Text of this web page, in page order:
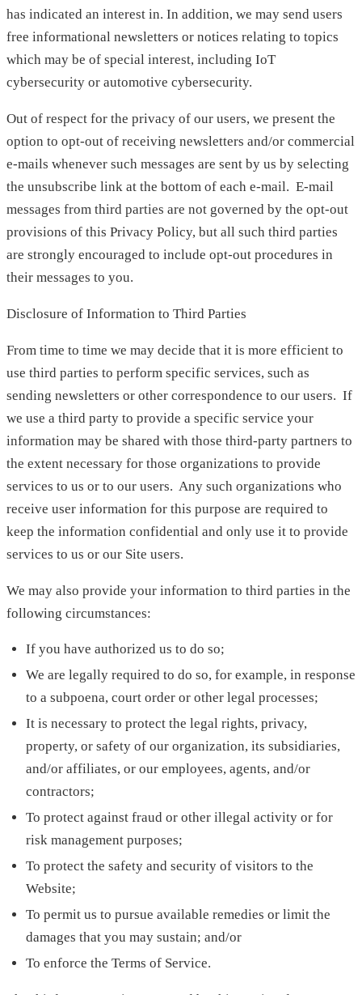
has indicated an interest in. In addition, we may send users
free informational newsletters or notices relating to topics
which may be of special interest, including IoT
cybersecurity or automotive cybersecurity.
Out of respect for the privacy of our users, we present the
option to opt-out of receiving newsletters and/or commercial
e-mails whenever such messages are sent by us by selecting
the unsubscribe link at the bottom of each e-mail. E-mail
messages from third parties are not governed by the opt-out
provisions of this Privacy Policy, but all such third parties
are strongly encouraged to include opt-out procedures in
their messages to you.
Disclosure of Information to Third Parties
From time to time we may decide that it is more efficient to
use third parties to perform specific services, such as
sending newsletters or other correspondence to our users. If
we use a third party to provide a specific service your
information may be shared with those third-party partners to
the extent necessary for those organizations to provide
services to us or to our users. Any such organizations who
receive user information for this purpose are required to
keep the information confidential and only use it to provide
services to us or our Site users.
We may also provide your information to third parties in the
following circumstances:
If you have authorized us to do so;
We are legally required to do so, for example, in response
to a subpoena, court order or other legal processes;
It is necessary to protect the legal rights, privacy,
property, or safety of our organization, its subsidiaries,
and/or affiliates, or our employees, agents, and/or
contractors;
To protect against fraud or other illegal activity or for
risk management purposes;
To protect the safety and security of visitors to the
Website;
To permit us to pursue available remedies or limit the
damages that you may sustain; and/or
To enforce the Terms of Service.